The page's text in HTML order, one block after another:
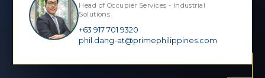
Head of Occupier Services - Industrial
Solutions
+63 917 701 9320
phil.dang-at@primephilippines.com